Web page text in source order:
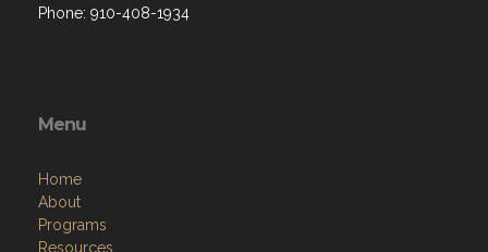
Phone: 910-408-1934
Menu
Home
About
Programs
Resources